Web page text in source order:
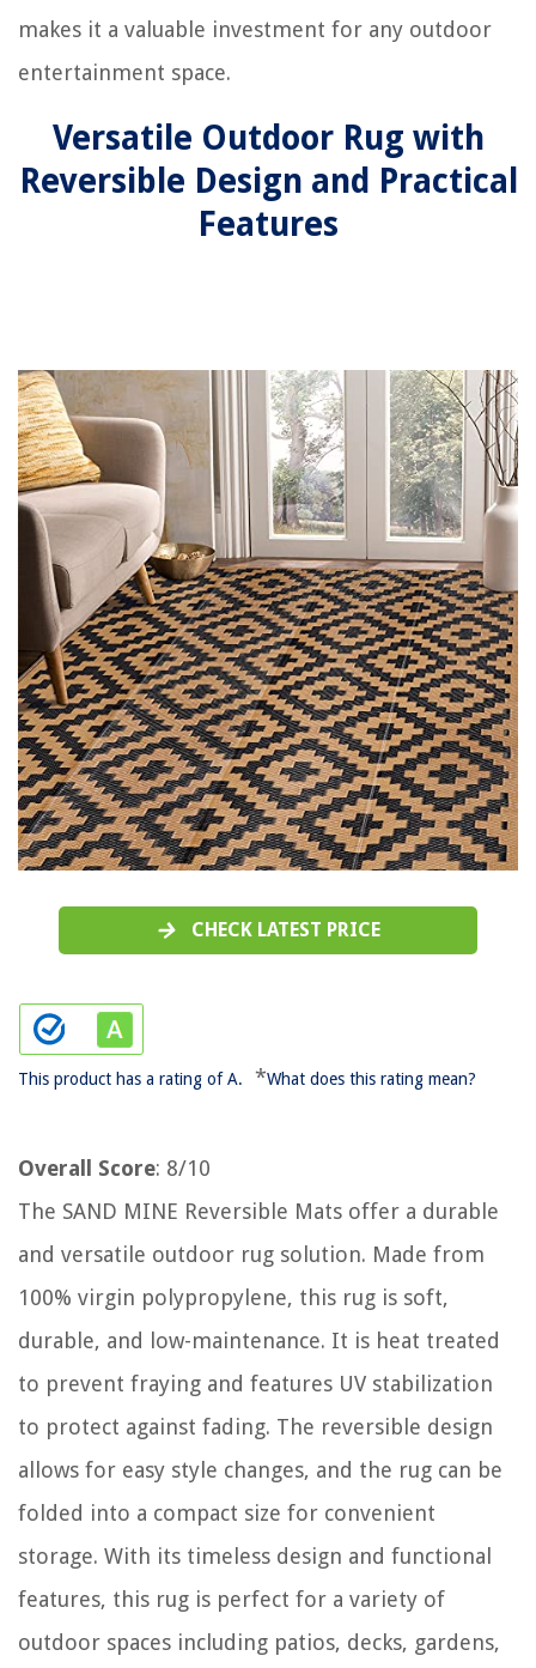
makes it a valuable investment for any outdoor
entertainment space.
Versatile Outdoor Rug with
Reversible Design and Practical
Features
CHECK LATEST PRICE
This product has a rating of A. *What does this rating mean?
Overall Score: 8/10
The SAND MINE Reversible Mats offer a durable
and versatile outdoor rug solution. Made from
100% virgin polypropylene, this rug is soft,
durable, and low-maintenance. It is heat treated
to prevent fraying and features UV stabilization
to protect against fading. The reversible design
allows for easy style changes, and the rug can be
folded into a compact size for convenient
storage. With its timeless design and functional
features, this rug is perfect for a variety of
outdoor spaces including patios, decks, gardens,